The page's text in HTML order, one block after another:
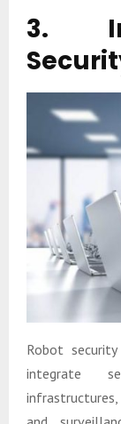
3.
Robot
integrate